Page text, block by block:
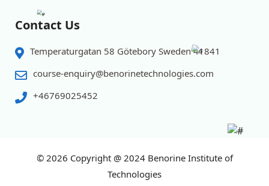
Contact Us
Temperaturgatan 58 Götebory Sweden 41841
course-enquiry@benorinetechnologies.com
+46769025452
© 2026 Copyright @ 2024 Benorine Institute of
Technologies